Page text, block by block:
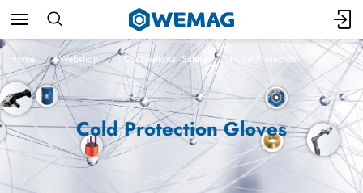
Home Webshop Occupational Safety Hand Protection
Cold Protection Gloves